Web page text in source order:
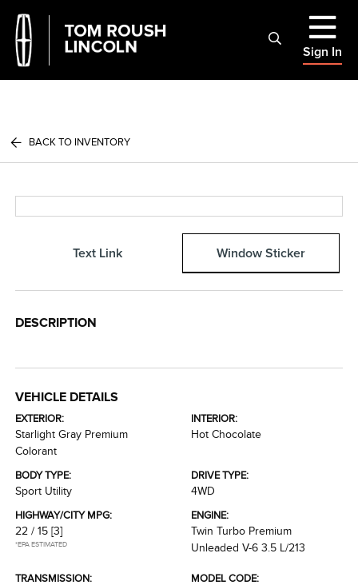
Sign In
BACK TO INVENTORY
Text Link Window Sticker
DESCRIPTION
VEHICLE DETAILS
EXTERIOR:
Starlight Gray Premium
Colorant
INTERIOR:
Hot Chocolate
BODY TYPE:
Sport Utility
DRIVE TYPE:
4WD
HIGHWAY/CITY MPG:
22 / 15 [3]
*EPA ESTIMATED
ENGINE:
Twin Turbo Premium
Unleaded V-6 3.5 L/213
TRANSMISSION:
MODEL CODE: